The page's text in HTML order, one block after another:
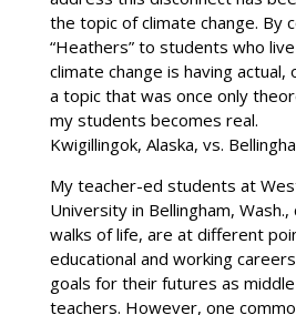
the topic of climate change. By
“Heathers” to students who
climate change is having
a topic that was once only
my students becomes real.
Kwigillingok, Alaska, vs.
My teacher-ed students at
University in Bellingham,
walks of life, are at different
educational and working
goals for their futures as
teachers. However, one